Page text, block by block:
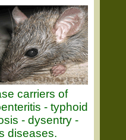
carriers of
- typhoid
- dysentry -
diseases.